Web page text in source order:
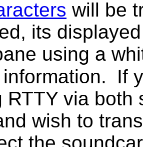
will be
its
using a
If
RTTY via
wish to